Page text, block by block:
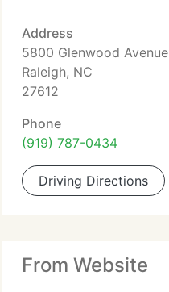
Address
5800 Glenwood Avenue
Raleigh, NC
27612
Phone
(919) 787-0434
Driving Directions
From Website